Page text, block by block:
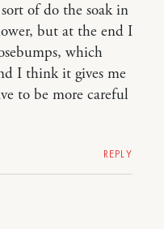
of do the soak in
but at the end I
which
I think it gives me
to be more careful
REPLY